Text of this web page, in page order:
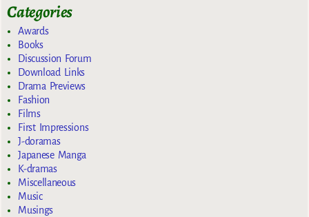
Categories
Awards
Books
Discussion Forum
Download Links
Drama Previews
Fashion
Films
First Impressions
J-doramas
Japanese Manga
K-dramas
Miscellaneous
Music
Musings